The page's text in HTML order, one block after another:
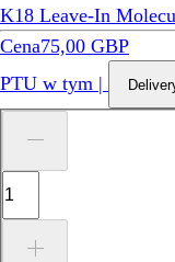
K18 Leave-In
Cena75,00 GBP
PTU w tym |